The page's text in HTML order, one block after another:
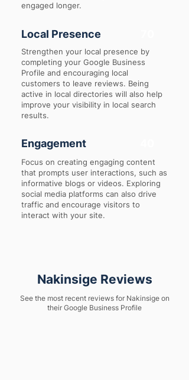
engaged longer.
Local Presence
Strengthen your local presence by
completing your Google Business
Profile and encouraging local
customers to leave reviews. Being
active in local directories will also help
improve your visibility in local search
results.
Engagement
Focus on creating engaging content
that prompts user interactions, such as
informative blogs or videos. Exploring
social media platforms can also drive
traffic and encourage visitors to
interact with your site.
Nakinsige Reviews
See the most recent reviews for Nakinsige on
their Google Business Profile